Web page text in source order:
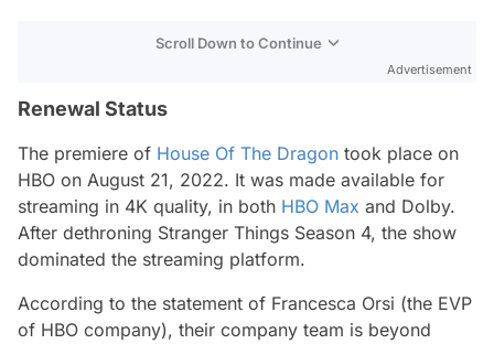
Scroll Down to Continue
Advertisement
Renewal Status
The premiere of House Of The Dragon took place on
HBO on August 21, 2022. It was made available for
streaming in 4K quality, in both HBO Max and Dolby.
After dethroning Stranger Things Season 4, the show
dominated the streaming platform.
According to the statement of Francesca Orsi (the EVP
of HBO company), their company team is beyond